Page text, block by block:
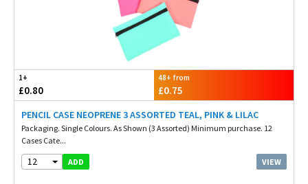
1+
£0.80
48+ from
£0.75
PENCIL CASE NEOPRENE 3 ASSORTED TEAL, PINK & LILAC
Packaging. Single Colours. As Shown (3 Assorted) Minimum purchase. 12
Cases Cate...
12 ADD VIEW